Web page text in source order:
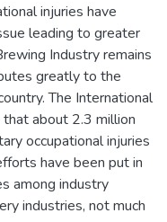
injuries have
leading to greater
Industry remains
greatly to the
The International
about 2.3 million
occupational injuries
have been put in
among industry
industries, not much